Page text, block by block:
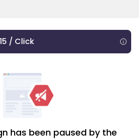
/ Click
has been paused by the